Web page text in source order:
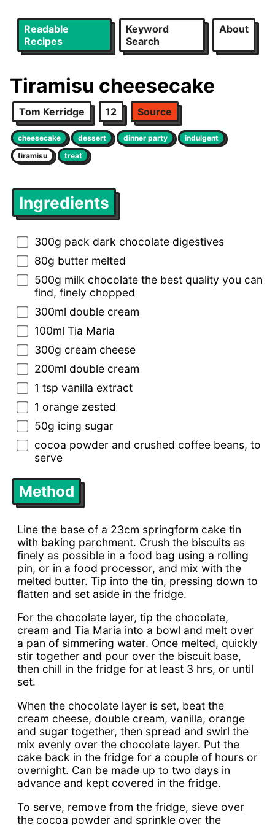
Readable
Recipes
Keyword
Search
About
Tiramisu cheesecake
Tom Kerridge 12 Source
cheesecake dessert dinner party
indulgent
tiramisu
treat
Ingredients
300g pack dark chocolate digestives
80g butter melted
500g milk chocolate the best quality you can
find, finely chopped
300ml double cream
100ml Tia Maria
300g cream cheese
200ml double cream
1 tsp vanilla extract
1 orange zested
50g icing sugar
cocoa powder and crushed coffee beans, to
serve
Method
Line the base of a 23cm springform cake tin
with baking parchment. Crush the biscuits as
finely as possible in a food bag using a rolling
pin, or in a food processor, and mix with the
melted butter. Tip into the tin, pressing down to
flatten and set aside in the fridge.
For the chocolate layer, tip the chocolate,
cream and Tia Maria into a bowl and melt over
a pan of simmering water. Once melted, quickly
stir together and pour over the biscuit base,
then chill in the fridge for at least 3 hrs, or until
set.
When the chocolate layer is set, beat the
cream cheese, double cream, vanilla, orange
and sugar together, then spread and swirl the
mix evenly over the chocolate layer. Put the
cake back in the fridge for a couple of hours or
overnight. Can be made up to two days in
advance and kept covered in the fridge.
To serve, remove from the fridge, sieve over
the cocoa powder and sprinkle over the